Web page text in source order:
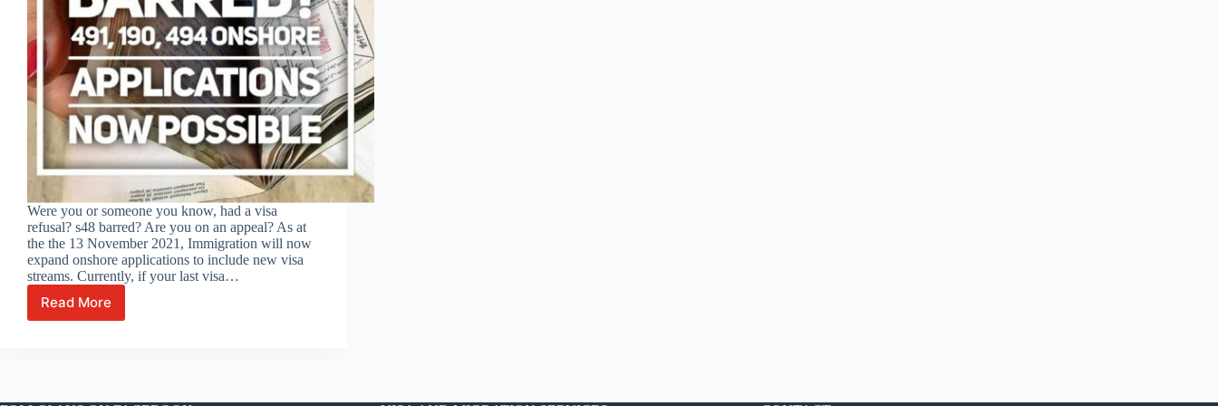
Were you or someone you know, had a visa
refusal? s48 barred? Are you on an appeal? As at
the the 13 November 2021, Immigration will now
expand onshore applications to include new visa
streams. Currently, if your last visa…
Read More
Visa